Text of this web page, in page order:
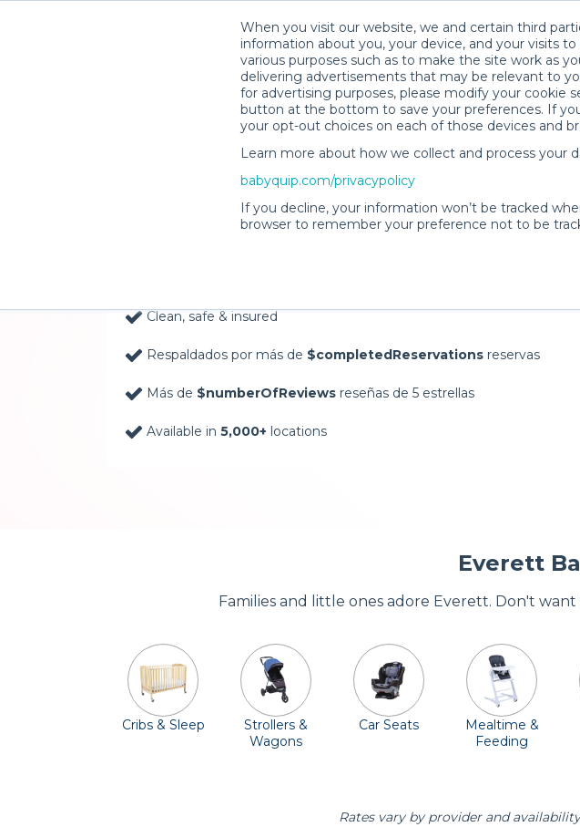
When you visit our website, we and certain third
information about you, your device, and your visits
various purposes such as to make the site work as
delivering advertisements that may be relevant to
for advertising purposes, please modify your cookie
button at the bottom to save your preferences. If
your opt-out choices on each of those devices and
Learn more about how we collect and process your
babyquip.com/privacypolicy
If you decline, your information won’t be tracked
browser to remember your preference not to be
Baby Gear Rentals, Delivered to
Your Door in Everett
Clean, safe & insured
Respaldados por más de $completedReservations reservas
Más de $numberOfReviews reseñas de 5 estrellas
Available in 5,000+ locations
Everett
Families and little ones adore Everett. Don't
Cribs & Sleep
Strollers &
Wagons
Car Seats
Mealtime &
Feeding
Rates vary by provider and